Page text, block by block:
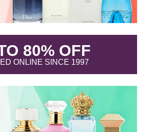
80% OFF.
ONLINE SINCE 1997.